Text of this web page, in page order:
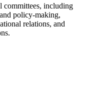
committees, including
policy-making,
relations, and